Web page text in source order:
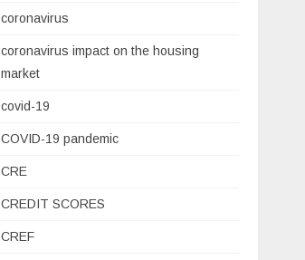
coronavirus
coronavirus impact on the housing
market
covid-19
COVID-19 pandemic
CRE
CREDIT SCORES
CREF